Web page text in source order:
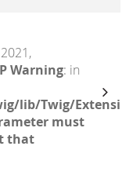
Warning: in
lib/Twig/
must
that